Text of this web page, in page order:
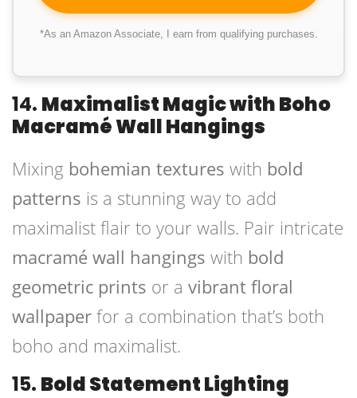
*As an Amazon Associate, I earn from qualifying purchases.
14. Maximalist Magic with Boho
Macramé Wall Hangings
Mixing bohemian textures with bold
patterns is a stunning way to add
maximalist flair to your walls. Pair intricate
macramé wall hangings with bold
geometric prints or a vibrant floral
wallpaper for a combination that’s both
boho and maximalist.
15. Bold Statement Lighting